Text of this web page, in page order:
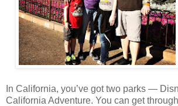
In California, you’ve got two parks —
California Adventure. You can get